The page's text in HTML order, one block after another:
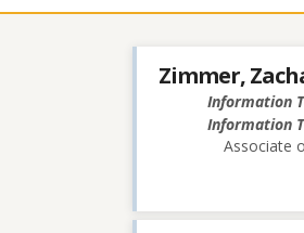
contacts
Zimmer,
Information
Information
Associate